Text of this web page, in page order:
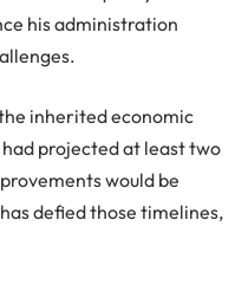
his administration
inherited economic
projected at least two
would be
defied those timelines,